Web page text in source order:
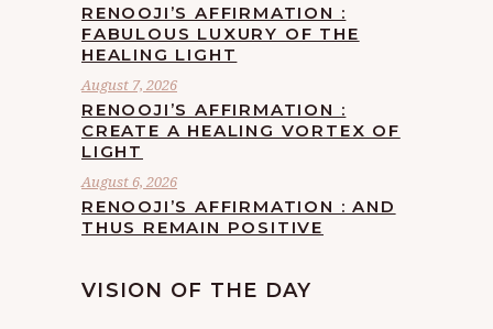
RENOOJI’S AFFIRMATION :
FABULOUS LUXURY OF THE
HEALING LIGHT
August 7, 2026
RENOOJI’S AFFIRMATION :
CREATE A HEALING VORTEX OF
LIGHT
August 6, 2026
RENOOJI’S AFFIRMATION : AND
THUS REMAIN POSITIVE
VISION OF THE DAY